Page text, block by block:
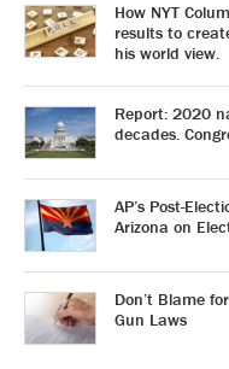
How NYT
results to
his world view.
Report: 2020
decades.
AP’s Post-
Arizona on
Don’t Blame
Gun Laws